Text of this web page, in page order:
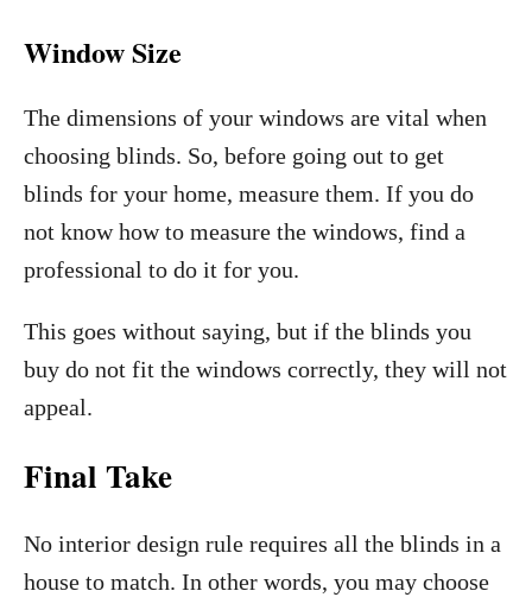
Window Size
The dimensions of your windows are vital when
choosing blinds. So, before going out to get
blinds for your home, measure them. If you do
not know how to measure the windows, find a
professional to do it for you.
This goes without saying, but if the blinds you
buy do not fit the windows correctly, they will not
appeal.
Final Take
No interior design rule requires all the blinds in a
house to match. In other words, you may choose